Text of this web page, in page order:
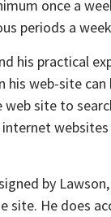
once a
periods a
his practical
web-site can
web site to
websites
by Lawson,
He does